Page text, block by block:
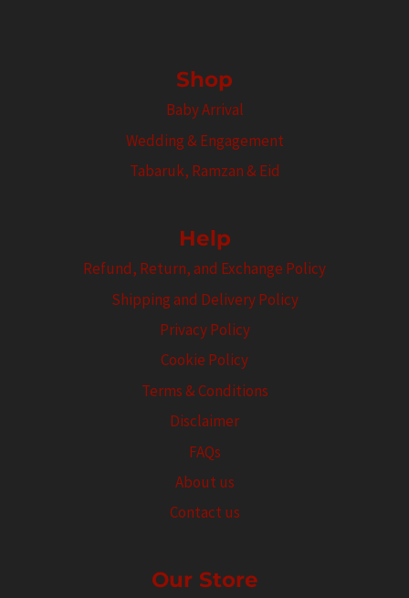
Shop
Baby Arrival
Wedding & Engagement
Tabaruk, Ramzan & Eid
Help
Refund, Return, and Exchange Policy
Shipping and Delivery Policy
Privacy Policy
Cookie Policy
Terms & Conditions
Disclaimer
FAQs
About us
Contact us
Our Store